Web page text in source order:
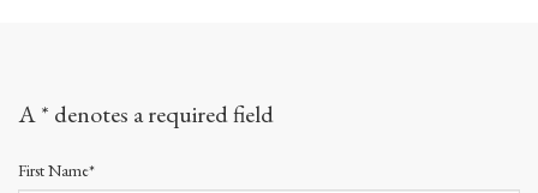
A * denotes a required field
First Name*